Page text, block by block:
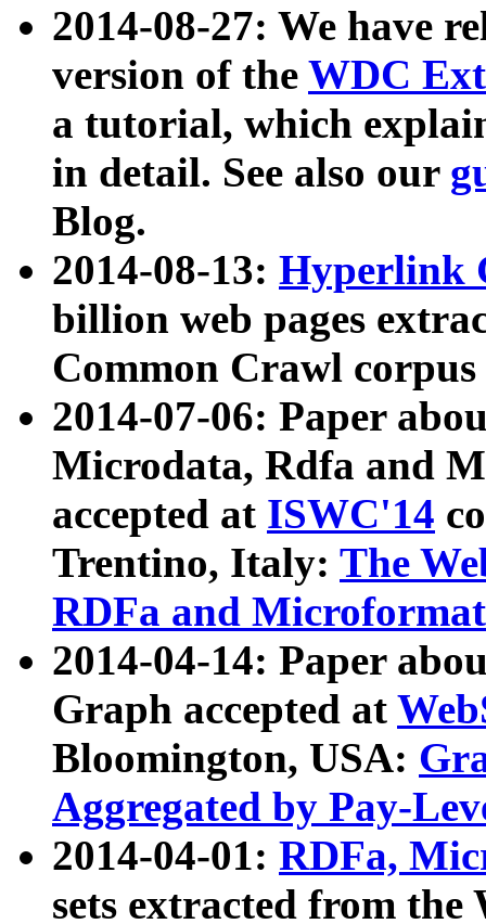
2014-08-27: We have
version of the WDC
a tutorial, which
in detail. See also our
Blog.
2014-08-13: Hyperlink
billion web pages
Common Crawl
2014-07-06: Paper
Microdata, Rdfa and
accepted at ISWC'14
Trentino, Italy: The
RDFa and Microformat
2014-04-14: Paper
Graph accepted at
Bloomington, USA:
Aggregated by Pay-
2014-04-01: RDFa,
sets extracted from